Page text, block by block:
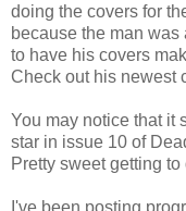
doing the covers for
because the man was
to have his covers
Check out his newest
You may notice that it
star in issue 10 of
Pretty sweet getting
I've been posting